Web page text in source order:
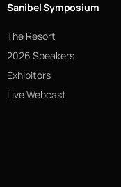
Sanibel Symposium
The Resort
2026 Speakers
Exhibitors
Live Webcast